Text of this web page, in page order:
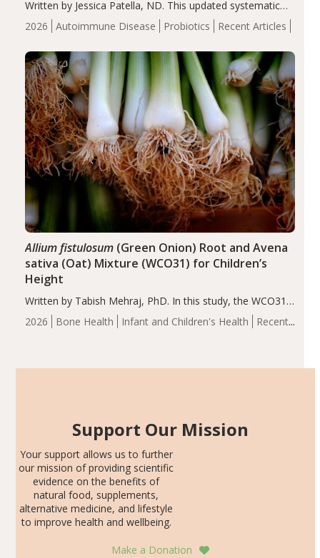
2026 Autoimmune Disease Probiotics Recent Articles
Written by Jessica Patella, ND. This updated systematic
review suggests that probiotic supplementation may help
reduce inflammation in individuals with autoimmune
of the…
2026 Bone Health Infant and Children's Health
Recent
Allium fistulosum(Green Onion) Root and Avena
sativa (Oat) Mixture (WCO31) for Children’s
Height
Written by Tabish Mehraj, PhD. In this study, the WCO31
group demonstrated significantly superior outcomes,
including height, growth rate, growth rate SDS, height
Support Our Mission
Your support allows us to further
our mission of providing scientific
evidence on the benefits of
natural food, supplements,
alternative medicine, and lifestyle
to improve health and wellbeing.
Make a Donation